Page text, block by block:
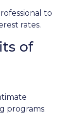
to
rates.
of
programs.